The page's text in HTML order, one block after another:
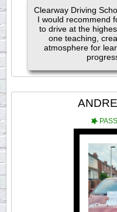
Clearway Driving
I would recommend
to drive at the
one teaching,
atmosphere for